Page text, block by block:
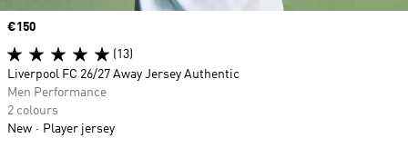
Price
€150
(13)
Liverpool FC 26/27 Away Jersey Authentic
Men Performance
2 colours
New
Player jersey